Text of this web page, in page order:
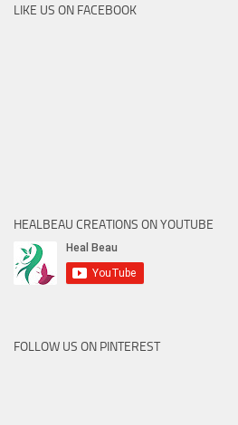
LIKE US ON FACEBOOK
HEALBEAU CREATIONS ON YOUTUBE
FOLLOW US ON PINTEREST